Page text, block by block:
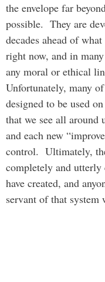
the envelope far
possible. They are
decades ahead of
right now, and in
any moral or ethical
Unfortunately, many
designed to be used
that we see all around
and each new
control. Ultimately,
completely and utterly
have created, and
servant of that